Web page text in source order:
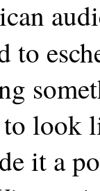
to
look
it a